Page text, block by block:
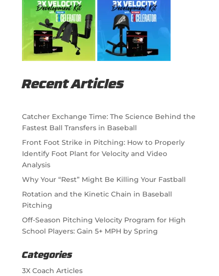
Recent Articles
Catcher Exchange Time: The Science Behind the
Fastest Ball Transfers in Baseball
Front Foot Strike in Pitching: How to Properly
Identify Foot Plant for Velocity and Video
Analysis
Why Your “Rest” Might Be Killing Your Fastball
Rotation and the Kinetic Chain in Baseball
Pitching
Off-Season Pitching Velocity Program for High
School Players: Gain 5+ MPH by Spring
Categories
3X Coach Articles